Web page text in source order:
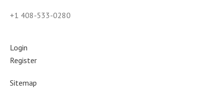
+1 408-533-0280
Login
Register
Sitemap